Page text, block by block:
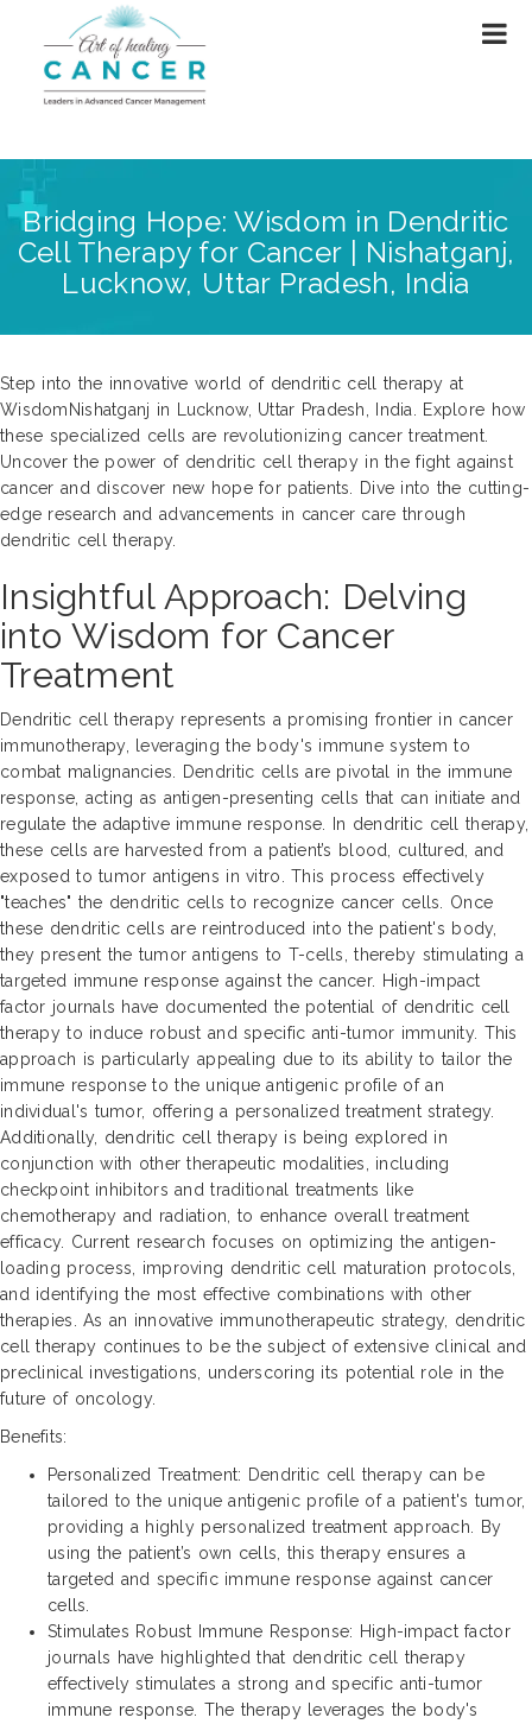
Bridging Hope: Wisdom in Dendritic
Cell Therapy for Cancer | Nishatganj,
Lucknow, Uttar Pradesh, India
Step into the innovative world of dendritic cell therapy at
WisdomNishatganj in Lucknow, Uttar Pradesh, India. Explore how
these specialized cells are revolutionizing cancer treatment.
Uncover the power of dendritic cell therapy in the fight against
cancer and discover new hope for patients. Dive into the cutting-
edge research and advancements in cancer care through
dendritic cell therapy.
Insightful Approach: Delving
into Wisdom for Cancer
Treatment
Dendritic cell therapy represents a promising frontier in cancer
immunotherapy, leveraging the body's immune system to
combat malignancies. Dendritic cells are pivotal in the immune
response, acting as antigen-presenting cells that can initiate and
regulate the adaptive immune response. In dendritic cell therapy,
these cells are harvested from a patient’s blood, cultured, and
exposed to tumor antigens in vitro. This process effectively
"teaches" the dendritic cells to recognize cancer cells. Once
these dendritic cells are reintroduced into the patient's body,
they present the tumor antigens to T-cells, thereby stimulating a
targeted immune response against the cancer. High-impact
factor journals have documented the potential of dendritic cell
therapy to induce robust and specific anti-tumor immunity. This
approach is particularly appealing due to its ability to tailor the
immune response to the unique antigenic profile of an
individual's tumor, offering a personalized treatment strategy.
Additionally, dendritic cell therapy is being explored in
conjunction with other therapeutic modalities, including
checkpoint inhibitors and traditional treatments like
chemotherapy and radiation, to enhance overall treatment
efficacy. Current research focuses on optimizing the antigen-
loading process, improving dendritic cell maturation protocols,
and identifying the most effective combinations with other
therapies. As an innovative immunotherapeutic strategy, dendritic
cell therapy continues to be the subject of extensive clinical and
preclinical investigations, underscoring its potential role in the
future of oncology.
Benefits:
Personalized Treatment: Dendritic cell therapy can be
tailored to the unique antigenic profile of a patient's tumor,
providing a highly personalized treatment approach. By
using the patient’s own cells, this therapy ensures a
targeted and specific immune response against cancer
cells.
Stimulates Robust Immune Response: High-impact factor
journals have highlighted that dendritic cell therapy
effectively stimulates a strong and specific anti-tumor
immune response. The therapy leverages the body's